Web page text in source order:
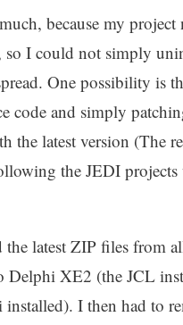
because my
I could not simply
One possibility is
code and simply
the latest version (The
the JEDI projects
the latest ZIP files from
Delphi XE2 (the JCL
I then had to